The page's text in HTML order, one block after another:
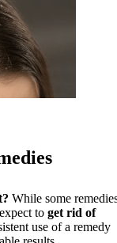
While some
to get rid of
use of a remedy